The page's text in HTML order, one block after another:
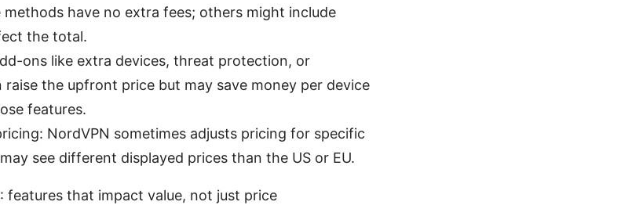
have no extra fees; others might include
the total.
ons like extra devices, threat protection, or
raise the upfront price but may save money per device
features.
NordVPN sometimes adjusts pricing for specific
see different displayed prices than the US or EU.
features that impact value, not just price